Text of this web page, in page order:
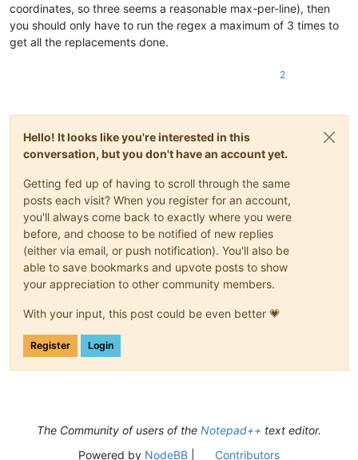
coordinates, so three seems a reasonable max-per-line), then
you should only have to run the regex a maximum of 3 times to
get all the replacements done.
2
Hello! It looks like you're interested in this
conversation, but you don't have an account yet.
Getting fed up of having to scroll through the same
posts each visit? When you register for an account,
you'll always come back to exactly where you were
before, and choose to be notified of new replies
(either via email, or push notification). You'll also be
able to save bookmarks and upvote posts to show
your appreciation to other community members.
With your input, this post could be even better 💗
Register Login
The Community of users of the Notepad++ text editor.
Powered by NodeBB| Contributors